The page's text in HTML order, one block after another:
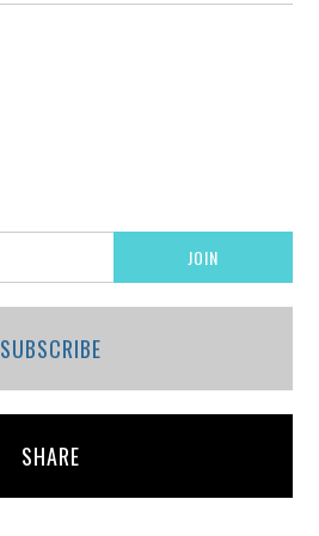
SUBSCRIBE
SHARE